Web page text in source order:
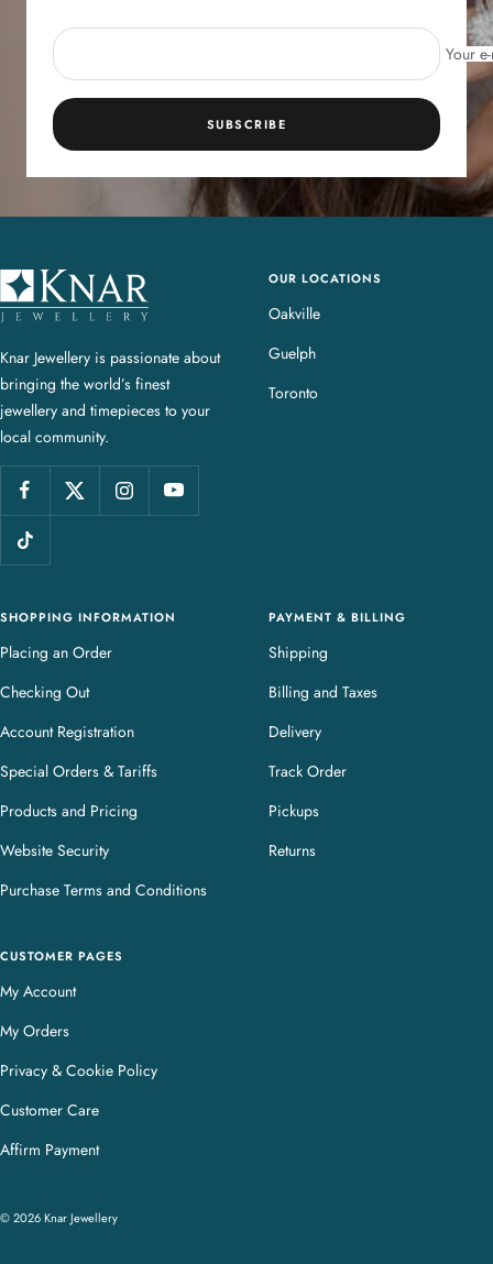
Your
SUBSCRIBE
K
n
r
J
e
w
e
l
r
Knar Jewellery is passionate about
bringing the world’s finest
jewellery and timepieces to your
local community.
OUR LOCATIONS
Oakville
Guelph
Toronto
SHOPPING INFORMATION
Placing an Order
Checking Out
Account Registration
Special Orders & Tariffs
Products and Pricing
Website Security
Purchase Terms and Conditions
PAYMENT & BILLING
Shipping
Billing and Taxes
Delivery
Track Order
Pickups
Returns
CUSTOMER PAGES
My Account
My Orders
Privacy & Cookie Policy
Customer Care
Affirm Payment
© 2026 Knar Jewellery